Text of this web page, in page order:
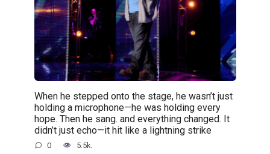
When he stepped onto the stage, he wasn’t just
holding a microphone—he was holding every
hope. Then he sang. and everything changed. It
didn’t just echo—it hit like a lightning strike
0 5.5k.